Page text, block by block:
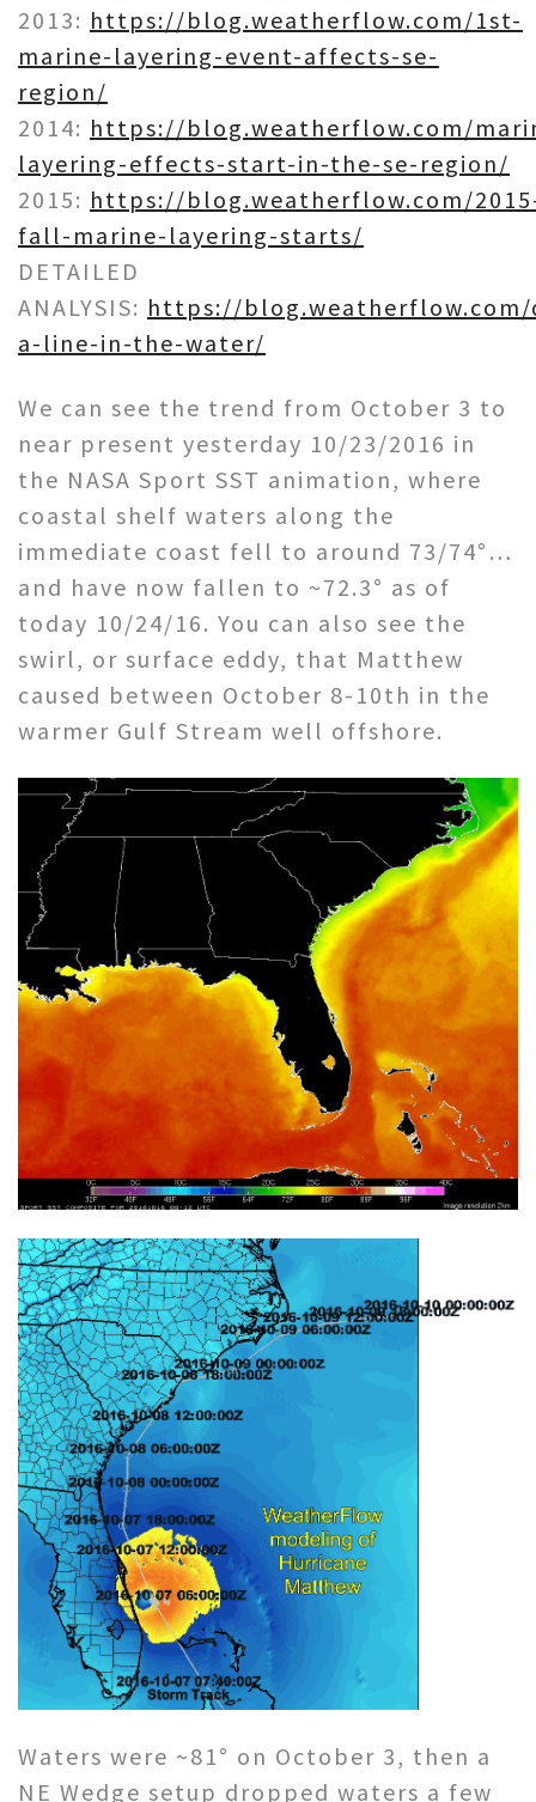
2013: https://blog.weatherflow.com/1st-
marine-layering-event-affects-se-
region/
2014: https://blog.weatherflow.com/
layering-effects-start-in-the-se-region/
2015: https://blog.weatherflow.com/
fall-marine-layering-starts/
DETAILED
ANALYSIS: https://blog.weatherflow.com/
a-line-in-the-water/
We can see the trend from October 3 to
near present yesterday 10/23/2016 in
the NASA Sport SST animation, where
coastal shelf waters along the
immediate coast fell to around 73/74°…
and have now fallen to ~72.3° as of
today 10/24/16. You can also see the
swirl, or surface eddy, that Matthew
caused between October 8-10th in the
warmer Gulf Stream well offshore.
Waters were ~81° on October 3, then a
NE Wedge setup dropped waters a few